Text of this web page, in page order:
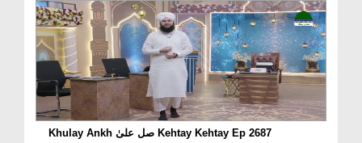
Khulay Ankh صل علیٰ Kehtay Kehtay Ep 2687